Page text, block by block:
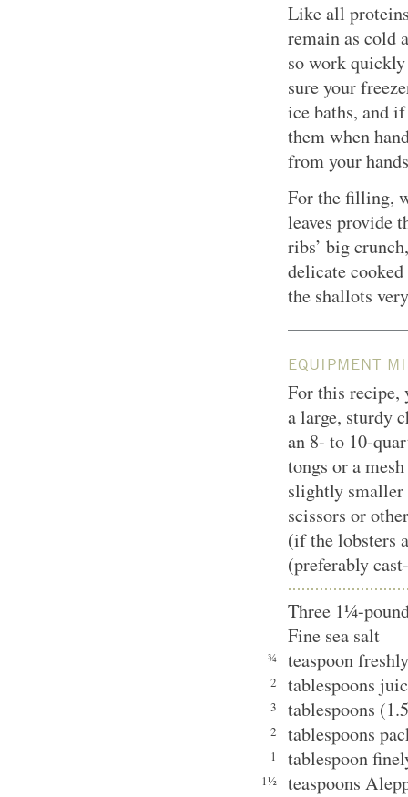
Like all
remain as cold
so work
sure your
ice baths, and
them when
from your
For the filling,
leaves provide
ribs’ big
delicate
the shallots
EQUIPMENT
For this recipe,
a large, sturdy
an 8- to 10-
tongs or a
slightly smaller
scissors or
(if the lobsters
(preferably
Three 1¼-
Fine sea salt
¾ teaspoon
2 tablespoons
3 tablespoons
2 tablespoons
1 tablespoon
1½ teaspoons